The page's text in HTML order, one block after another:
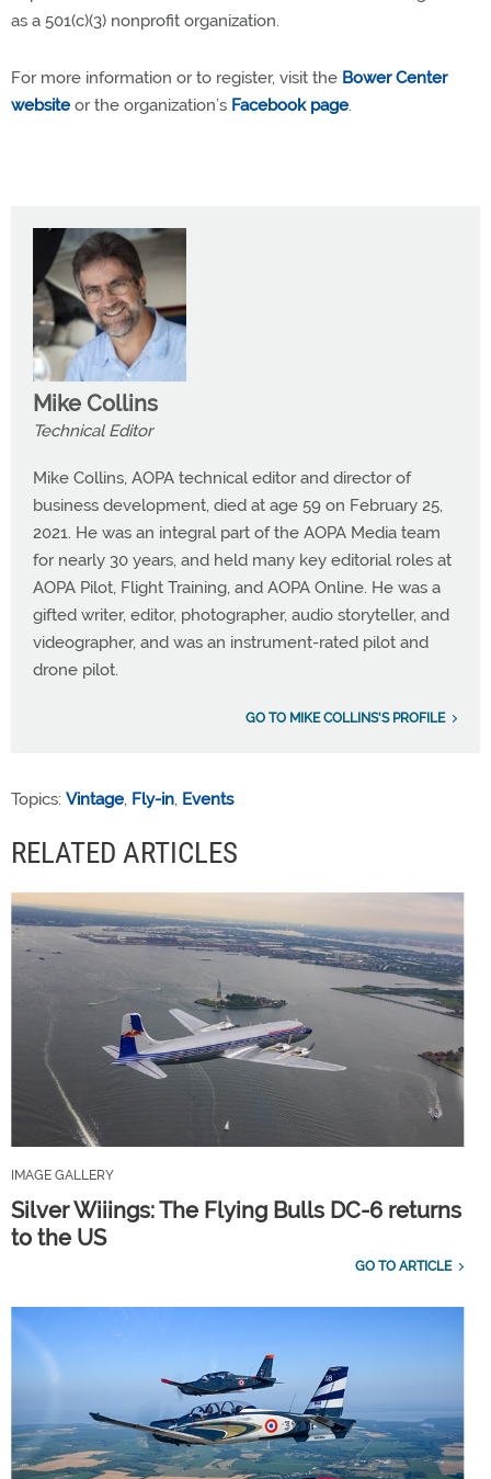
as a 501(c)(3) nonprofit organization.
For more information or to register, visit the Bower Center
website or the organization’s Facebook page.
Mike Collins
Technical Editor
Mike Collins, AOPA technical editor and director of
business development, died at age 59 on February 25,
2021. He was an integral part of the AOPA Media team
for nearly 30 years, and held many key editorial roles at
AOPA Pilot, Flight Training, and AOPA Online. He was a
gifted writer, editor, photographer, audio storyteller, and
videographer, and was an instrument-rated pilot and
drone pilot.
GO TO MIKE COLLINS'S PROFILE
Topics: Vintage, Fly-in, Events
RELATED ARTICLES
IMAGE GALLERY
Silver Wiiings: The Flying Bulls DC-6 returns
to the US
GO TO ARTICLE